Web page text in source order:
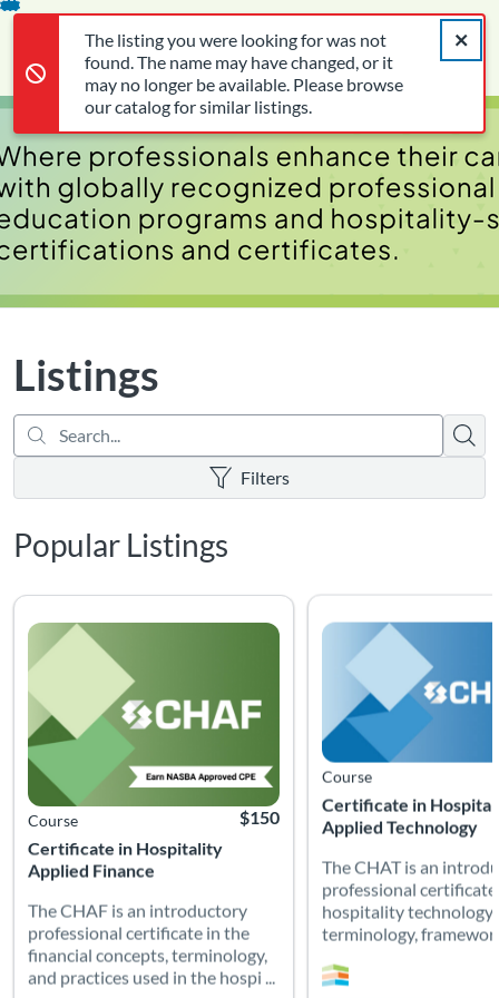
Error,
The listing you were looking for was not
found. The name may have changed, or it
may no longer be available. Please browse
our catalog for similar listings.
Close
Error,The listing you were looking for was not found. The name
Skip
Content
Login
Cart
Listings
Search...
Filters
There are no active filters
Popular Listings
Certificate in Hospitality
Applied Finance
Course
Listing Price: $150
$150
The CHAF is an introductory professional certificate in the
The CHAF is an introductory
professional certificate in the
financial concepts, terminology,
and practices used in the hospi ...
Listing Catalog: Non-Certification Courses
Certificate in
Applied Technology
Course
The CHAT is an
professional
hospitality technology
terminology,
opens in a new tab
opens in a new tab
opens in a new tab